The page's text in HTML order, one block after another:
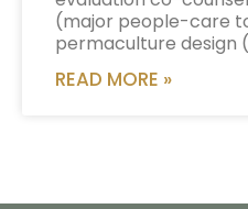
(major people-care
permaculture design
READ MORE »